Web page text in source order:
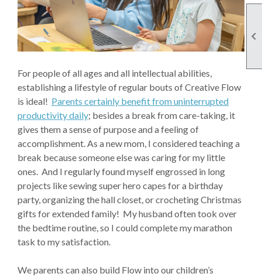

For people of all ages and all intellectual abilities,
establishing a lifestyle of regular bouts of Creative Flow
is ideal! Parents certainly benefit from uninterrupted
productivity daily; besides a break from care-taking, it
gives them a sense of purpose and a feeling of
accomplishment. As a new mom, I considered teaching a
break because someone else was caring for my little
ones. And I regularly found myself engrossed in long
projects like sewing super hero capes for a birthday
party, organizing the hall closet, or crocheting Christmas
gifts for extended family! My husband often took over
the bedtime routine, so I could complete my marathon
task to my satisfaction.
We parents can also build Flow into our children’s